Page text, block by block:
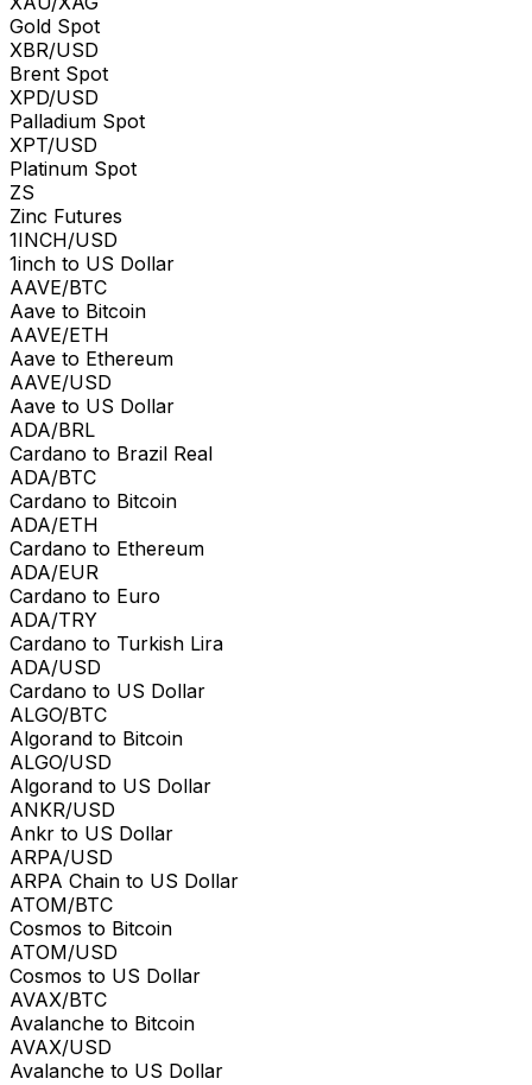
Gold Spot
XBR/USD
Brent Spot
XPD/USD
Palladium Spot
XPT/USD
Platinum Spot
ZS
Zinc Futures
1INCH/USD
1inch to US Dollar
AAVE/BTC
Aave to Bitcoin
AAVE/ETH
Aave to Ethereum
AAVE/USD
Aave to US Dollar
ADA/BRL
Cardano to Brazil Real
ADA/BTC
Cardano to Bitcoin
ADA/ETH
Cardano to Ethereum
ADA/EUR
Cardano to Euro
ADA/TRY
Cardano to Turkish Lira
ADA/USD
Cardano to US Dollar
ALGO/BTC
Algorand to Bitcoin
ALGO/USD
Algorand to US Dollar
ANKR/USD
Ankr to US Dollar
ARPA/USD
ARPA Chain to US Dollar
ATOM/BTC
Cosmos to Bitcoin
ATOM/USD
Cosmos to US Dollar
AVAX/BTC
Avalanche to Bitcoin
AVAX/USD
Avalanche to US Dollar